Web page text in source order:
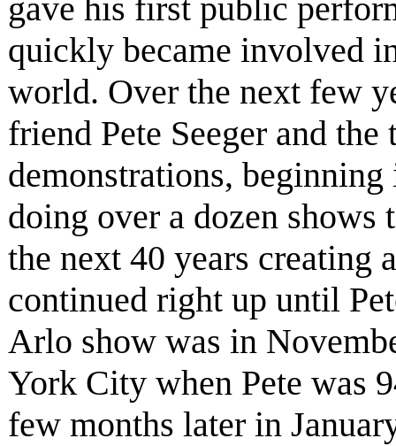
gave his first public
quickly became involved
world. Over the next few
friend Pete Seeger and
demonstrations,
doing over a dozen shows
the next 40 years creating
continued right up until
Arlo show was in
York City when Pete was
few months later in